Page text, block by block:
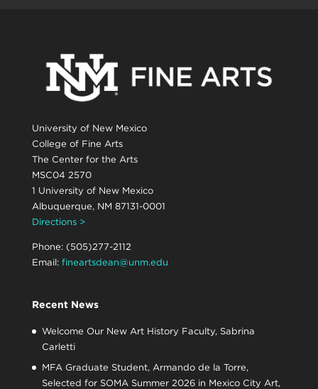
University of New Mexico
College of Fine Arts
The Center for the Arts
MSC04 2570
1 University of New Mexico
Albuquerque, NM 87131-0001
Directions >
Phone: (505)277-2112
Email: fineartsdean@unm.edu
Recent News
Welcome Our New Art History Faculty, Sabrina
Carletti
MFA Graduate Student, Armando de la Torre,
Selected for SOMA Summer 2026 in Mexico City Art,